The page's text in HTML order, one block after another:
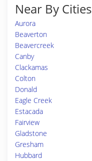
Near By Cities
Aurora
Beaverton
Beavercreek
Canby
Clackamas
Colton
Donald
Eagle Creek
Estacada
Fairview
Gladstone
Gresham
Hubbard